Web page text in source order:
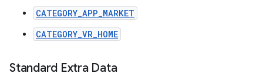
CATEGORY_APP_MARKET
CATEGORY_VR_HOME
Standard Extra Data